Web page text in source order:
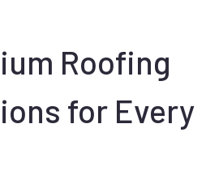
Roofing
for Every